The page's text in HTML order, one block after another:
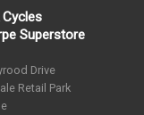
Superstore
Drive
Retail Park